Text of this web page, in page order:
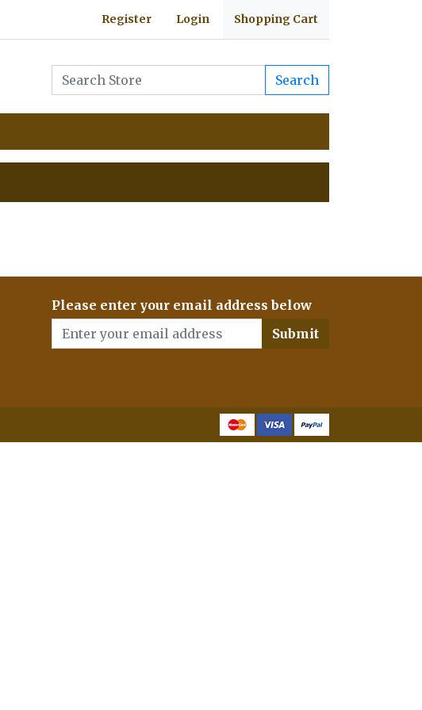
Register Login Shopping Cart
Search
Please enter your email address below
Submit